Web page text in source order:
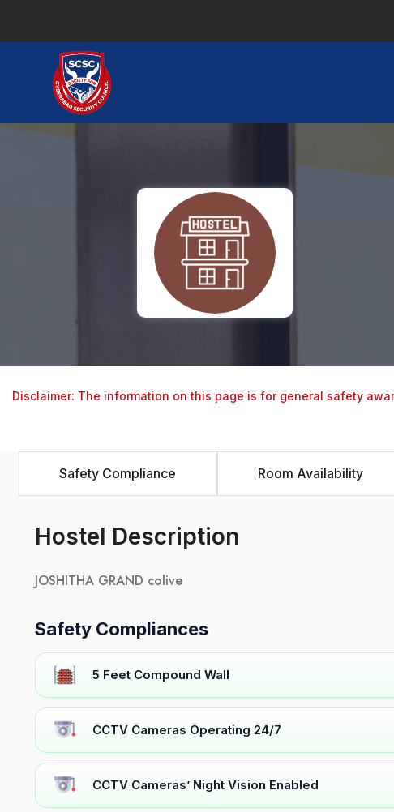
Disclaimer: The information on this page is for general safety
Safety Compliance Room Availability
Hostel Description
JOSHITHA GRAND colive
Safety Compliances
5 Feet Compound Wall
CCTV Cameras Operating 24/7
CCTV Cameras’ Night Vision Enabled